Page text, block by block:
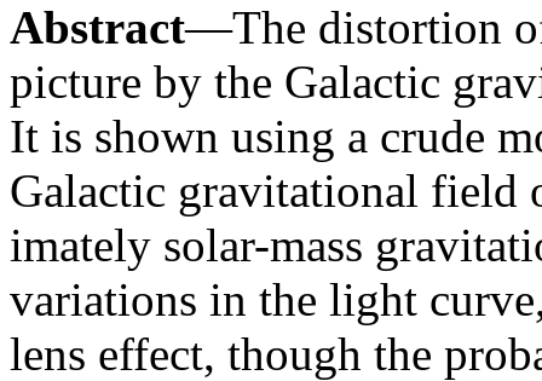
Abstract—The distortion
picture by the Galactic
It is shown using a crude
Galactic gravitational field
imately solar-mass
variations in the light
lens effect, though the